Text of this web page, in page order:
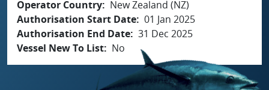
Operator Country
New Zealand (NZ)
Authorisation Start Date 01 Jan 2025
Authorisation End Date 31 Dec 2025
Vessel New To List
No